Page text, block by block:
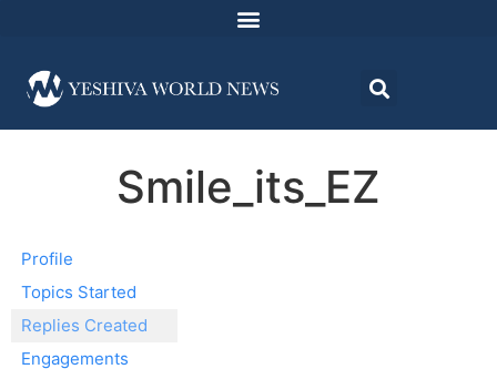
Smile_its_EZ
Profile
Topics Started
Replies Created
Engagements